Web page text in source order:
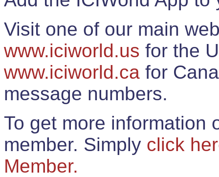
Visit one of our main
www.iciworld.us for the
www.iciworld.ca for
message numbers.
To get more information
member. Simply click
Member.